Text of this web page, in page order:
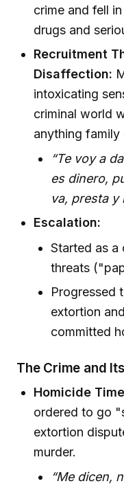
crime and fell
drugs and
Recruitment
Disaffection:
intoxicating
criminal world
anything family
“Te voy a
es dinero,
va, presta y
Escalation:
Started as a
threats
Progressed
extortion
committed
The Crime and
Homicide
ordered to go
extortion
murder.
“Me dicen,